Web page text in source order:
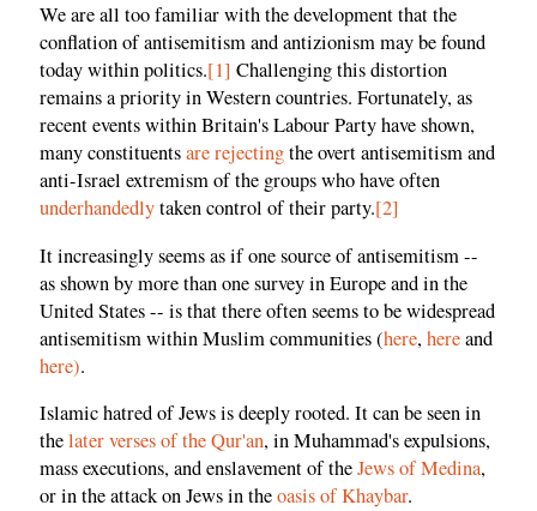
We are all too familiar with the development that the
conflation of antisemitism and antizionism may be found
today within politics.[1] Challenging this distortion
remains a priority in Western countries. Fortunately, as
recent events within Britain's Labour Party have shown,
many constituentsare rejectingthe overt antisemitism and
anti-Israel extremism of the groups who have often
underhandedlytaken control of their party.[2]
It increasingly seems as if one source of antisemitism --
as shown by more than one survey in Europe and in the
United States -- is that there often seems to be widespread
antisemitism within Muslim communities (here,hereand
here).
Islamic hatred of Jews is deeply rooted. It can be seen in
thelater verses of the Qur'an, in Muhammad's expulsions,
mass executions, and enslavement of theJews of Medina,
or in the attack on Jews in theoasis of Khaybar.